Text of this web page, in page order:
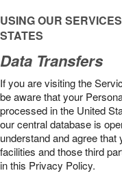
USING OUR
STATES
Data Transfers
If you are visiting the
be aware that your
processed in the United
our central database is
understand and agree
facilities and those third
in this Privacy Policy.